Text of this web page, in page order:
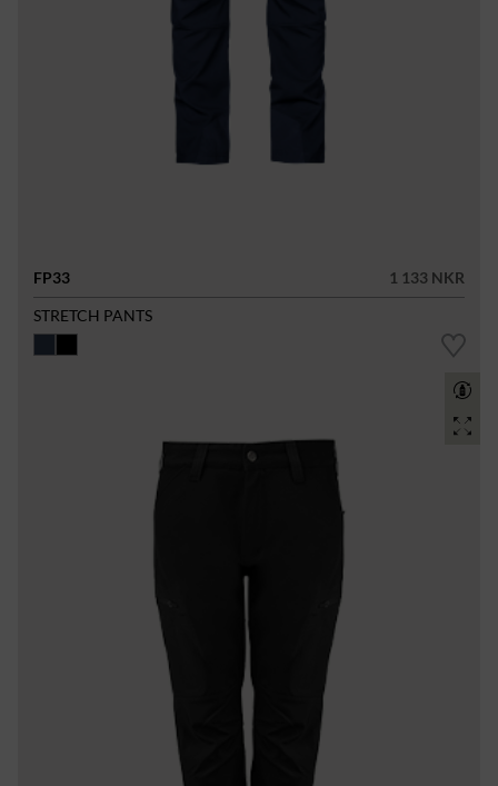
FP33
1 133 NKR
STRETCH PANTS